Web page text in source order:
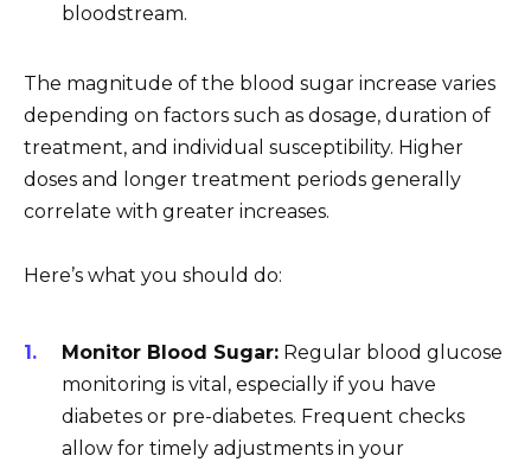
bloodstream.
The magnitude of the blood sugar increase varies
depending on factors such as dosage, duration of
treatment, and individual susceptibility. Higher
doses and longer treatment periods generally
correlate with greater increases.
Here’s what you should do:
Monitor Blood Sugar: Regular blood glucose
monitoring is vital, especially if you have
diabetes or pre-diabetes. Frequent checks
allow for timely adjustments in your